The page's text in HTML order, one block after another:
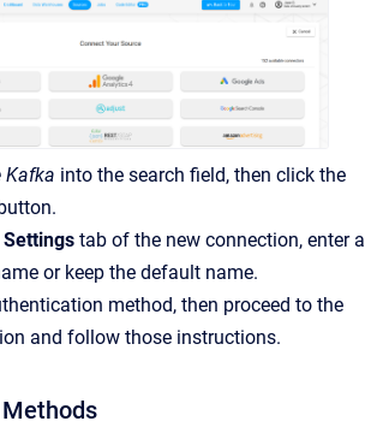
Kafka into the search field, then click the
Settings tab of the new connection, enter a
or keep the default name.
method, then proceed to the
and follow those instructions.